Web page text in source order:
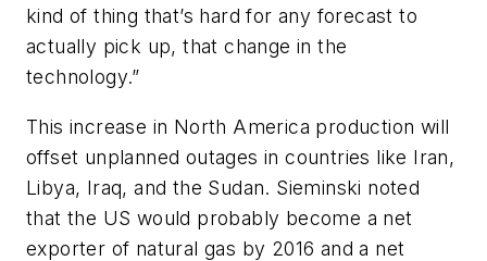
kind of thing that’s hard for any forecast to
actually pick up, that change in the
technology.”
This increase in North America production will
offset unplanned outages in countries like Iran,
Libya, Iraq, and the Sudan. Sieminski noted
that the US would probably become a net
exporter of natural gas by 2016 and a net